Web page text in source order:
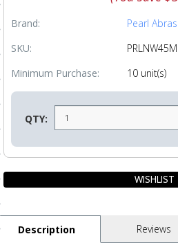
Articles
Delivery
Brand:
Pearl
SKU:
Minimum Purchase:
10 unit(s)
QTY:
Description Reviews